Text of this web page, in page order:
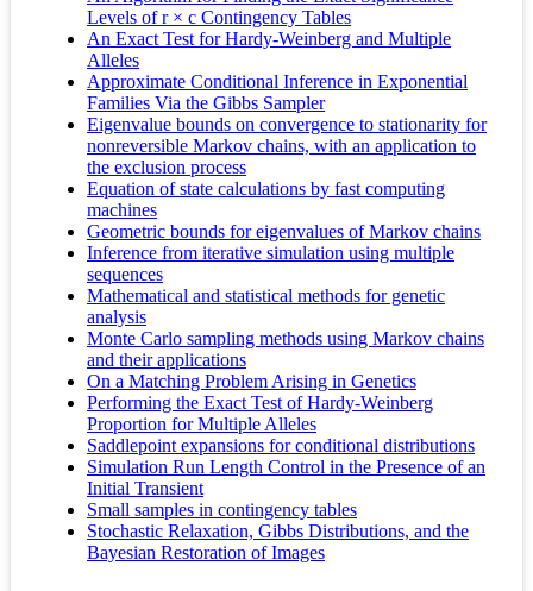
Levels of r × c Contingency Tables
An Exact Test for Hardy-Weinberg and Multiple
Alleles
Approximate Conditional Inference in Exponential
Families Via the Gibbs Sampler
Eigenvalue bounds on convergence to stationarity for
nonreversible Markov chains, with an application to
the exclusion process
Equation of state calculations by fast computing
machines
Geometric bounds for eigenvalues of Markov chains
Inference from iterative simulation using multiple
sequences
Mathematical and statistical methods for genetic
analysis
Monte Carlo sampling methods using Markov chains
and their applications
On a Matching Problem Arising in Genetics
Performing the Exact Test of Hardy-Weinberg
Proportion for Multiple Alleles
Saddlepoint expansions for conditional distributions
Simulation Run Length Control in the Presence of an
Initial Transient
Small samples in contingency tables
Stochastic Relaxation, Gibbs Distributions, and the
Bayesian Restoration of Images